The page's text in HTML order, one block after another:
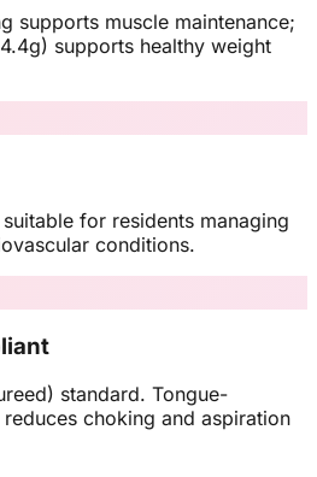
supports muscle maintenance;
supports healthy weight
for residents managing
conditions.
standard. Tongue-
choking and aspiration